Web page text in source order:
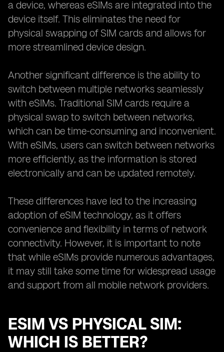
a device, whereas eSIMs are integrated into the
device itself. This eliminates the need for
physical swapping of SIM cards and allows for
more streamlined device design.
Another significant difference is the ability to
switch between multiple networks seamlessly
with eSIMs. Traditional SIM cards require a
physical swap to switch between networks,
which can be time-consuming and inconvenient.
With eSIMs, users can switch between networks
more efficiently, as the information is stored
electronically and can be updated remotely.
These differences have led to the increasing
adoption of eSIM technology, as it offers
convenience and flexibility in terms of network
connectivity. However, it is important to note
that while eSIMs provide numerous advantages,
it may still take some time for widespread usage
and support from all mobile network providers.
ESIM VS PHYSICAL SIM:
WHICH IS BETTER?